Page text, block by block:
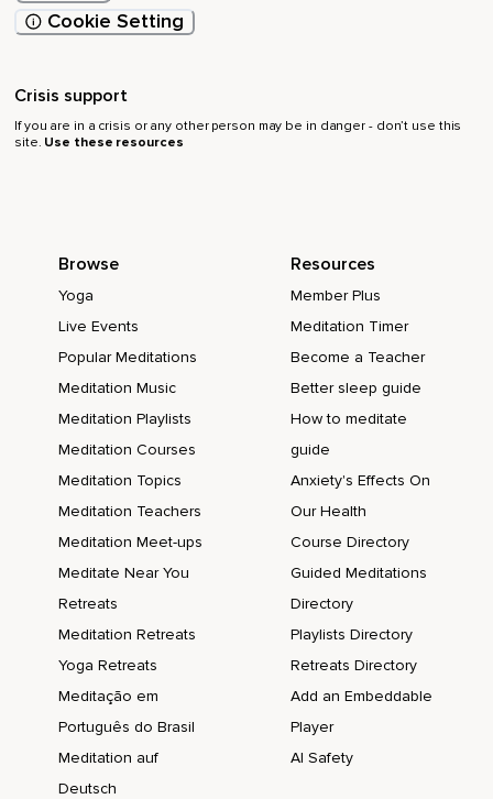
Cookie Setting
Crisis support
If you are in a crisis or any other person may be in danger - don’t use this
site. Use these resources
Browse
Yoga
Live Events
Popular Meditations
Meditation Music
Meditation Playlists
Meditation Courses
Meditation Topics
Meditation Teachers
Meditation Meet-ups
Meditate Near You
Retreats
Meditation Retreats
Yoga Retreats
Meditação em
Português do Brasil
Meditation auf
Deutsch
Resources
Member Plus
Meditation Timer
Become a Teacher
Better sleep guide
How to meditate
guide
Anxiety's Effects On
Our Health
Course Directory
Guided Meditations
Directory
Playlists Directory
Retreats Directory
Add an Embeddable
Player
AI Safety